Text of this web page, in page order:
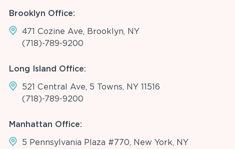
Brooklyn Office:
471 Cozine Ave, Brooklyn, NY
(718)-789-9200
Long Island Office:
521 Central Ave, 5 Towns, NY 11516
(718)-789-9200
Manhattan Office:
5 Pennsylvania Plaza #770, New York, NY